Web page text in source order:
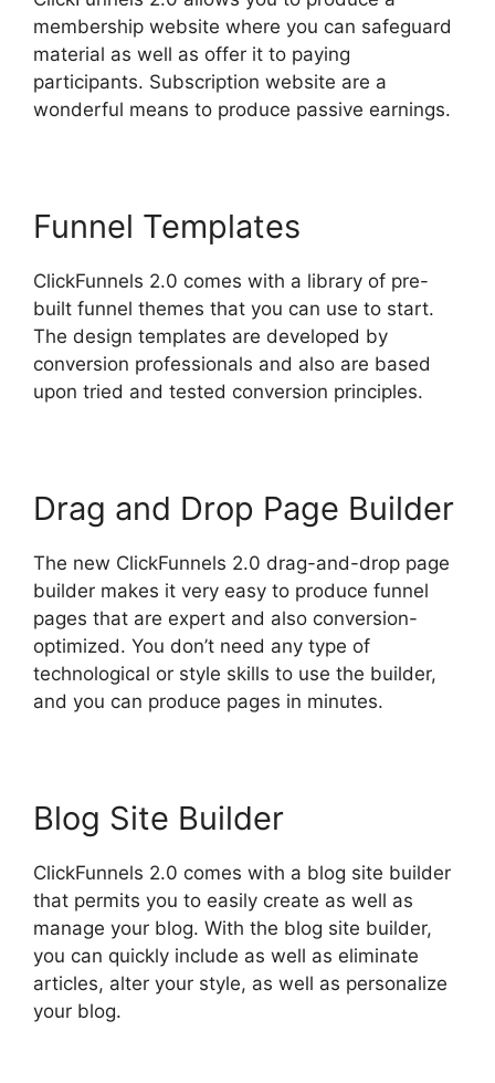
membership website where you can safeguard
material as well as offer it to paying
participants. Subscription website are a
wonderful means to produce passive earnings.
Funnel Templates
ClickFunnels 2.0 comes with a library of pre-
built funnel themes that you can use to start.
The design templates are developed by
conversion professionals and also are based
upon tried and tested conversion principles.
Drag and Drop Page Builder
The new ClickFunnels 2.0 drag-and-drop page
builder makes it very easy to produce funnel
pages that are expert and also conversion-
optimized. You don’t need any type of
technological or style skills to use the builder,
and you can produce pages in minutes.
Blog Site Builder
ClickFunnels 2.0 comes with a blog site builder
that permits you to easily create as well as
manage your blog. With the blog site builder,
you can quickly include as well as eliminate
articles, alter your style, as well as personalize
your blog.